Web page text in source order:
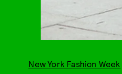
New York Fashion Week